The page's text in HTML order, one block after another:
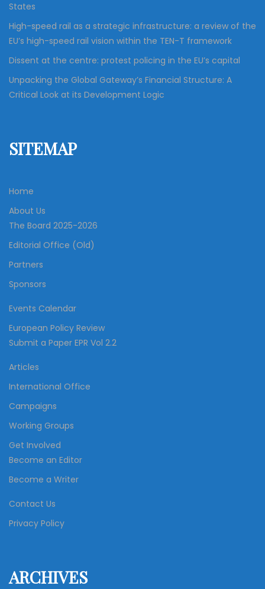
States
High-speed rail as a strategic infrastructure: a review of the
EU’s high-speed rail vision within the TEN-T framework
Dissent at the centre: protest policing in the EU’s capital
Unpacking the Global Gateway’s Financial Structure: A
Critical Look at its Development Logic
SITEMAP
Home
About Us
The Board 2025-2026
Editorial Office (Old)
Partners
Sponsors
Events Calendar
European Policy Review
Submit a Paper EPR Vol 2.2
Articles
International Office
Campaigns
Working Groups
Get Involved
Become an Editor
Become a Writer
Contact Us
Privacy Policy
ARCHIVES